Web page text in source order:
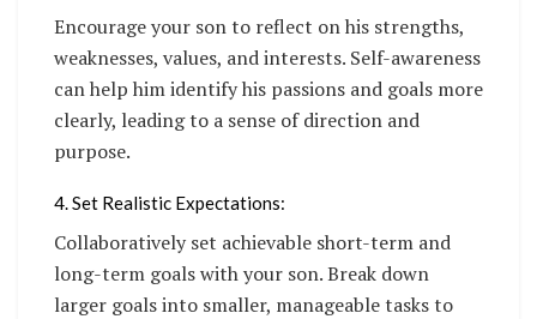
Encourage your son to reflect on his strengths,
weaknesses, values, and interests. Self-awareness
can help him identify his passions and goals more
clearly, leading to a sense of direction and
purpose.
4. Set Realistic Expectations:
Collaboratively set achievable short-term and
long-term goals with your son. Break down
larger goals into smaller, manageable tasks to